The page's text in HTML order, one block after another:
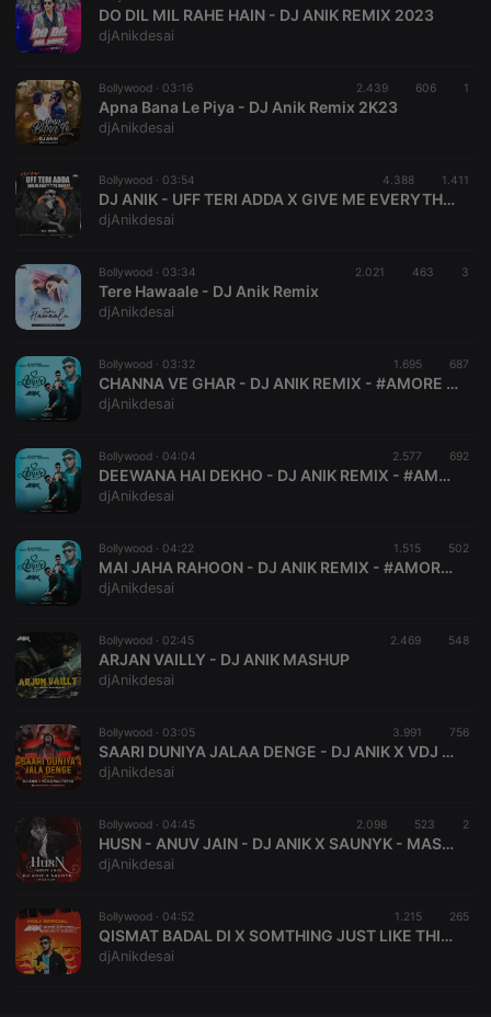
DO DIL MIL RAHE HAIN - DJ ANIK REMIX 2023
djAnikdesai
Bollywood · 03:16 2.439 606 1
Apna Bana Le Piya - DJ Anik Remix 2K23
djAnikdesai
Bollywood · 03:54 4.388 1.411
DJ ANIK - UFF TERI ADDA X GIVE ME EVERYTHING TONIGHT
djAnikdesai
Bollywood · 03:34 2.021 463 3
Tere Hawaale - DJ Anik Remix
djAnikdesai
Bollywood · 03:32 1.695 687
CHANNA VE GHAR - DJ ANIK REMIX - #AMORE BIRTHDAY EDITION VOL- ll
djAnikdesai
Bollywood · 04:04 2.577 692
DEEWANA HAI DEKHO - DJ ANIK REMIX - #AMORE BIRTDAY EDITION VOL - ll
djAnikdesai
Bollywood · 04:22 1.515 502
MAI JAHA RAHOON - DJ ANIK REMIX - #AMORE BIRTHDAY EDITION VOL - II
djAnikdesai
Bollywood · 02:45 2.469 548
ARJAN VAILLY - DJ ANIK MASHUP
djAnikdesai
Bollywood · 03:05 3.991 756
SAARI DUNIYA JALAA DENGE - DJ ANIK X VDJ SIRAJ - REMIX
djAnikdesai
Bollywood · 04:45 2.098 523 2
HUSN - ANUV JAIN - DJ ANIK X SAUNYK - MASHUP VALENTINE SPECIAL
djAnikdesai
Bollywood · 04:52 1.215 265
QISMAT BADAL DI X SOMTHING JUST LIKE THIS - PROGRESSIVE ORIGINAL EDIT- DJ ANIK
djAnikdesai
Strictly necessary cookies allow core website
functionality such as user login and account
management. The website cannot be used properly
Name
Provider /
Domain
cookie
PHPSESSID
1 year
User Login
reseller
days
Saves the
user id who
CookieScriptConsent
.hearthis.at
days
This cookie is
used by
visitor cookie
Script.com
cookie
Name
Provider /
Expiration Description
Domain
searchtext .hearthis.at Session
Text of